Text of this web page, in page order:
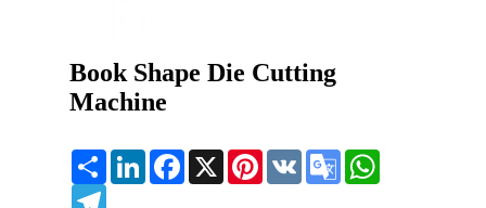
Book Shape Die Cutting
Machine
Share LinkedInFacebook
X Pinterest
VK
Google
Translate